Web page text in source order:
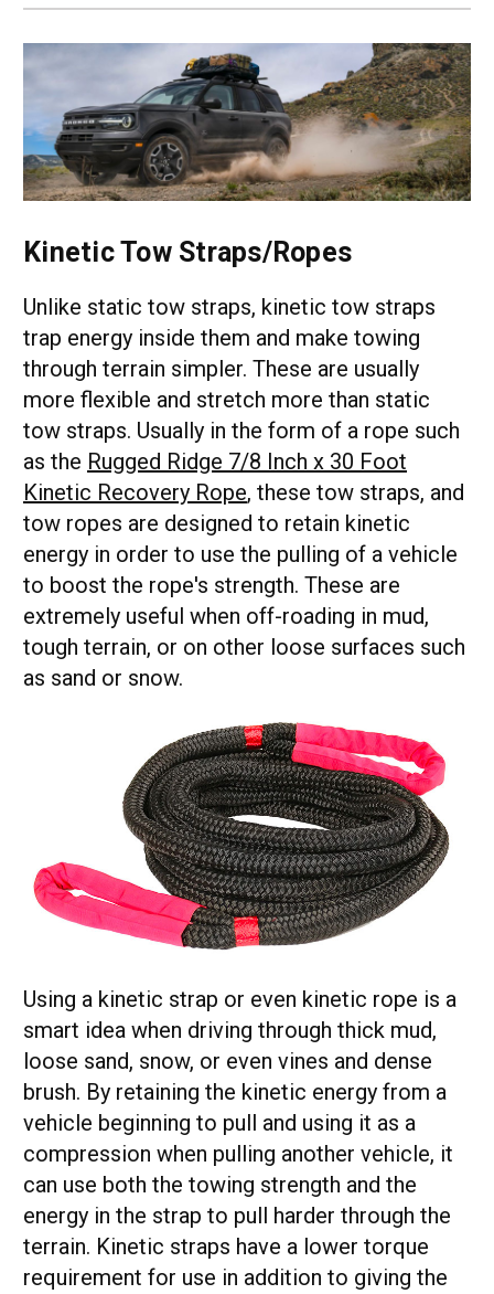
Kinetic Tow Straps/Ropes
Unlike static tow straps, kinetic tow straps
trap energy inside them and make towing
through terrain simpler. These are usually
more flexible and stretch more than static
tow straps. Usually in the form of a rope such
as the Rugged Ridge 7/8 Inch x 30 Foot
Kinetic Recovery Rope, these tow straps, and
tow ropes are designed to retain kinetic
energy in order to use the pulling of a vehicle
to boost the rope's strength. These are
extremely useful when off-roading in mud,
tough terrain, or on other loose surfaces such
as sand or snow.
Using a kinetic strap or even kinetic rope is a
smart idea when driving through thick mud,
loose sand, snow, or even vines and dense
brush. By retaining the kinetic energy from a
vehicle beginning to pull and using it as a
compression when pulling another vehicle, it
can use both the towing strength and the
energy in the strap to pull harder through the
terrain. Kinetic straps have a lower torque
requirement for use in addition to giving the